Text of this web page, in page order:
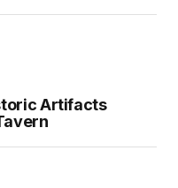
Artifacts